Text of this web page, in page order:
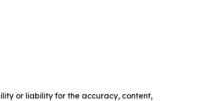
or liability for the accuracy, content,